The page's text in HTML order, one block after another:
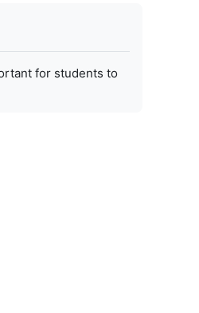
for students to